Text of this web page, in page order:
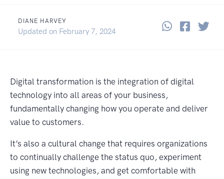
DIANE HARVEY
Updated on June 2, 2022
February 7, 2024 ShareShare
Digital transformation is the integration of digital
technology into all areas of your business,
fundamentally changing how you operate and deliver
value to customers.
It’s also a cultural change that requires organizations
to continually challenge the status quo, experiment
using new technologies, and get comfortable with